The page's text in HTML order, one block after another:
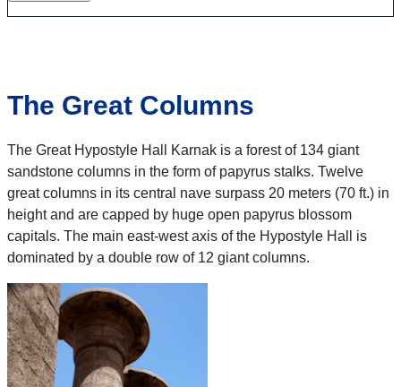
The Great Columns
The Great Hypostyle Hall Karnak is a forest of 134 giant
sandstone columns in the form of papyrus stalks. Twelve
great columns in its central nave surpass 20 meters (70 ft.) in
height and are capped by huge open papyrus blossom
capitals. The main east-west axis of the Hypostyle Hall is
dominated by a double row of 12 giant columns.